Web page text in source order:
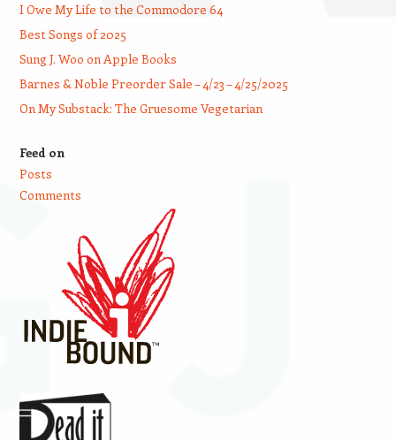
I Owe My Life to the Commodore 64
Best Songs of 2025
Sung J. Woo on Apple Books
Barnes & Noble Preorder Sale – 4/23 – 4/25/2025
On My Substack: The Gruesome Vegetarian
Feed on
Posts
Comments